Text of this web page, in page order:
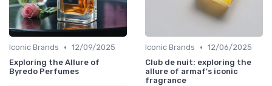
Iconic Brands • 12/09/2025
Exploring the Allure of
Byredo Perfumes
Iconic Brands • 12/06/2025
Club de nuit: exploring the
allure of armaf's iconic
fragrance